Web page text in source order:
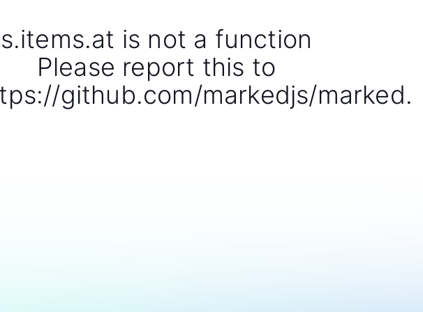
s.items.at is not a function
Please report this to
github.com/markedjs/marked.